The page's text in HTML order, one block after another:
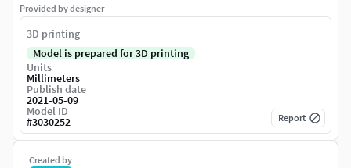
Created by
Provided by designer
3D printing
Model is prepared for 3D printing
Units
Millimeters
Publish date
2021-05-09
Model ID
#3030252 Report